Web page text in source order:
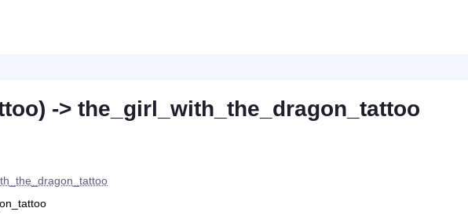
-> the_girl_with_the_dragon_tattoo